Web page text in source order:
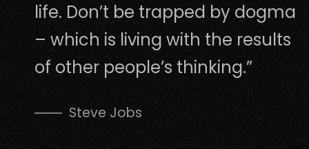
life. Don’t be trapped by dogma
– which is living with the results
of other people’s thinking.”
Steve Jobs